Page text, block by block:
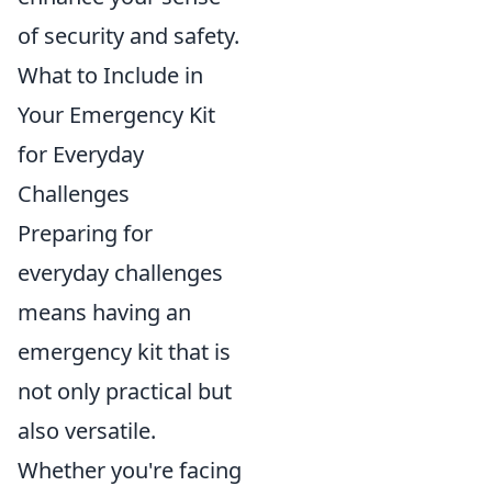
of security and safety.
What to Include in
Your Emergency Kit
for Everyday
Challenges
Preparing for
everyday challenges
means having an
emergency kit that is
not only practical but
also versatile.
Whether you're facing